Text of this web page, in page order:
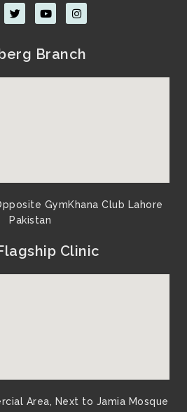
T
w
i
t
e
Y
o
u
u
b
I
n
s
a
g
a
Branch
GymKhana Club Lahore
Pakistan​
Clinic
Area, Next to Jamia Mosque